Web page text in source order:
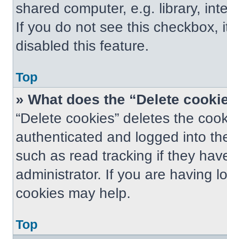
shared computer, e.g. library,
If you do not see this checkbox,
disabled this feature.
Top
» What does the “Delete
“Delete cookies” deletes the
authenticated and logged into
such as read tracking if they
administrator. If you are having
cookies may help.
Top